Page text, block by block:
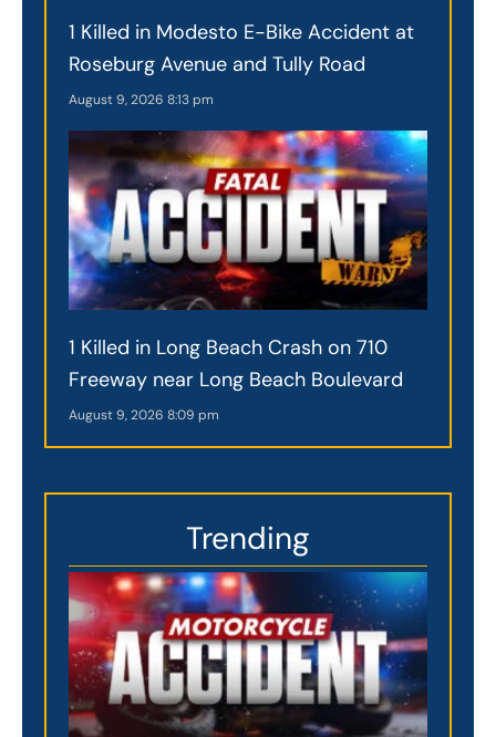
1 Killed in Modesto E-Bike Accident at
Roseburg Avenue and Tully Road
August 9, 2026 8:13 pm
1 Killed in Long Beach Crash on 710
Freeway near Long Beach Boulevard
August 9, 2026 8:09 pm
Trending